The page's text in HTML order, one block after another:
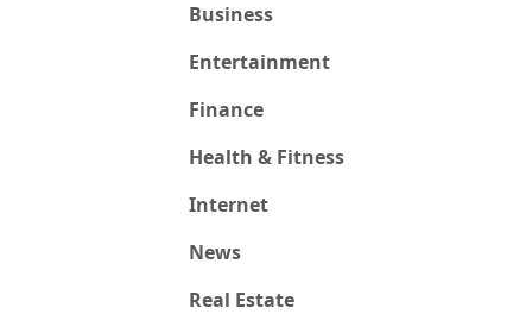
Business
Entertainment
Finance
Health & Fitness
Internet
News
Real Estate